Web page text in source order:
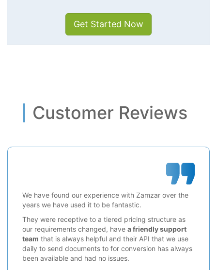
Get Started Now
Customer Reviews
We have found our experience with Zamzar over the
years we have used it to be fantastic.
They were receptive to a tiered pricing structure as
our requirements changed, have a friendly support
team that is always helpful and their API that we use
daily to send documents to for conversion has always
been available and had no issues.